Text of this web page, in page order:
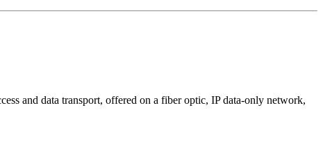
and data transport, offered on a fiber optic, IP data-only network,